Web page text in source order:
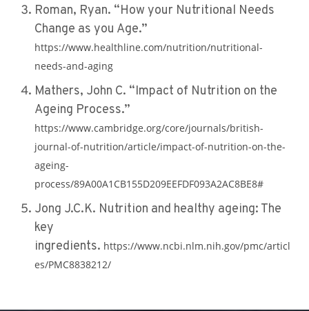
Roman, Ryan. “How your Nutritional Needs
Change as you Age.”
https://www.healthline.com/nutrition/nutritional-
needs-and-aging
Mathers, John C. “Impact of Nutrition on the
Ageing Process.”
https://www.cambridge.org/core/journals/british-
journal-of-nutrition/article/impact-of-nutrition-on-the-
ageing-
process/89A00A1CB155D209EEFDF093A2AC8BE8#
Jong J.C.K. Nutrition and healthy ageing: The
key
ingredients. https://www.ncbi.nlm.nih.gov/pmc/articl
es/PMC8838212/